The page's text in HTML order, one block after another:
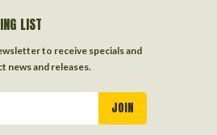
LIST
to receive specials and
news and releases.